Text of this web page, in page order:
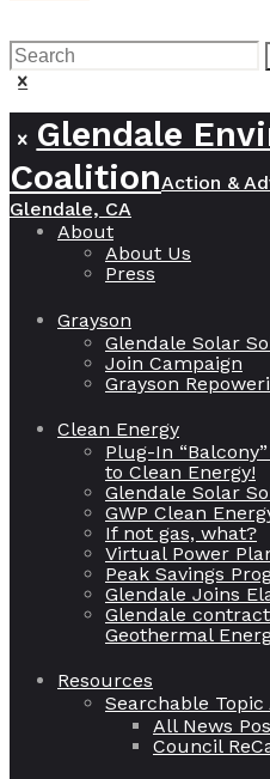
Glendale
CoalitionAction &
Glendale, CA
About
About Us
Press
Grayson
Glendale Solar
Join Campaign
Grayson
Clean Energy
Plug-In
to Clean Energy!
Glendale Solar
GWP Clean
If not gas, what?
Virtual Power
Peak Savings
Glendale Joins
Glendale
Geothermal
Resources
Searchable Topic
All News
Council